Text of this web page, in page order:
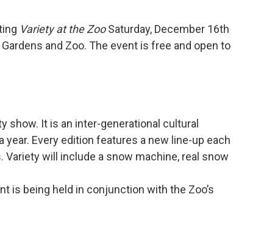
Variety at the ZooSaturday, December 16th
and Zoo. The event is free and open to
show. It is an inter-generational cultural
Every edition features a new line-up each
will include a snow machine, real snow
is being held in conjunction with the Zoo’s